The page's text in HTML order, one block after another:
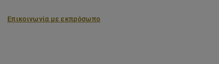
Επικοινωνία με εκπρόσωπο